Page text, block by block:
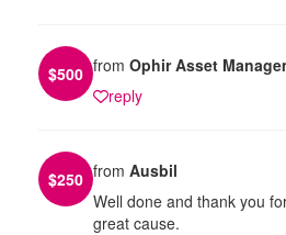
$500 from Ophir Asset
reply
$250 from Ausbil
Well done and thank you
great cause.